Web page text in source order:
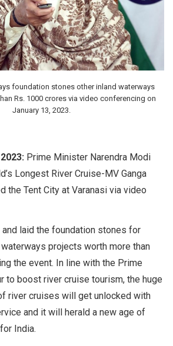
foundation stones other inland waterways
Rs. 1000 crores via video conferencing on
January 13, 2023.
Prime Minister Narendra Modi
Longest River Cruise-MV Ganga
the Tent City at Varanasi via video
and laid the foundation stones for
projects worth more than
the event. In line with the Prime
to boost river cruise tourism, the huge
river cruises will get unlocked with
and it will herald a new age of
India.